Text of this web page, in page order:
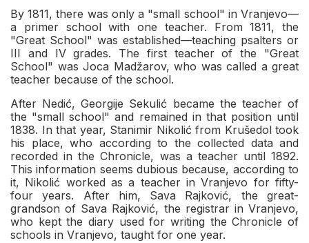
By 1811, there was only a "small school" in Vranjevo—
a primer school with one teacher. From 1811, the
"Great School" was established—teaching psalters or
III and IV grades. The first teacher of the "Great
School" was Joca Madžarov, who was called a great
teacher because of the school.
After Nedić, Georgije Sekulić became the teacher of
the "small school" and remained in that position until
1838. In that year, Stanimir Nikolić from Krušedol took
his place, who according to the collected data and
recorded in the Chronicle, was a teacher until 1892.
This information seems dubious because, according to
it, Nikolić worked as a teacher in Vranjevo for fifty-
four years. After him, Sava Rajković, the great-
grandson of Sava Rajković, the registrar in Vranjevo,
who kept the diary used for writing the Chronicle of
schools in Vranjevo, taught for one year.